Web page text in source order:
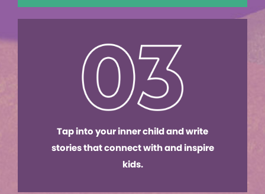
Tap into your inner child and write
stories that connect with and inspire
kids.